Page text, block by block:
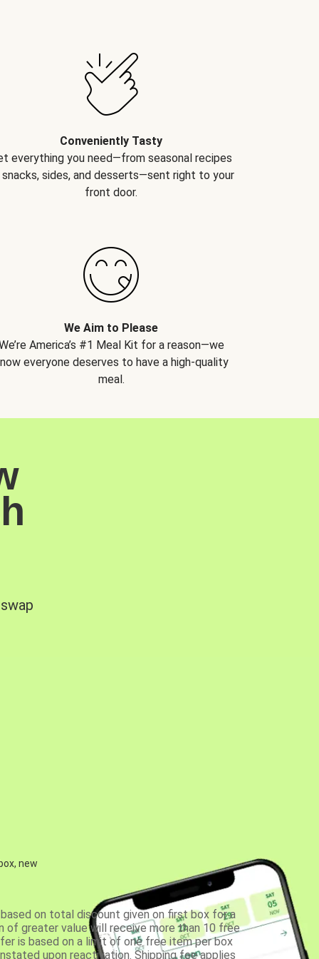
Conveniently Tasty
everything you need—from seasonal recipes
sides, and desserts—sent right to your
front door.
We Aim to Please
America’s #1 Meal Kit for a reason—we
everyone deserves to have a high-quality
meal.
new
on total discount given on first box for a
of greater value will receive more than 10 free
is based on a limit of one free item per box
upon reactivation. Shipping fee applies